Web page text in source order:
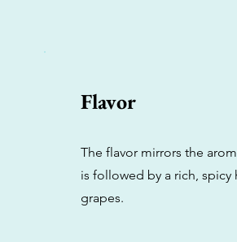
Flavor
The flavor mirrors the
is followed by a rich,
grapes.